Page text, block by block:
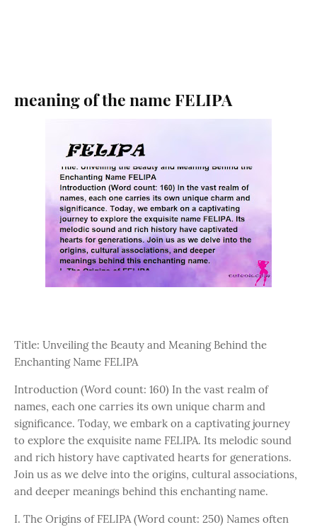
meaning of the name FELIPA
Title: Unveiling the Beauty and Meaning Behind the
Enchanting Name FELIPA
Introduction (Word count: 160) In the vast realm of
names, each one carries its own unique charm and
significance. Today, we embark on a captivating journey
to explore the exquisite name FELIPA. Its melodic sound
and rich history have captivated hearts for generations.
Join us as we delve into the origins, cultural associations,
and deeper meanings behind this enchanting name.
I. The Origins of FELIPA (Word count: 250) Names often